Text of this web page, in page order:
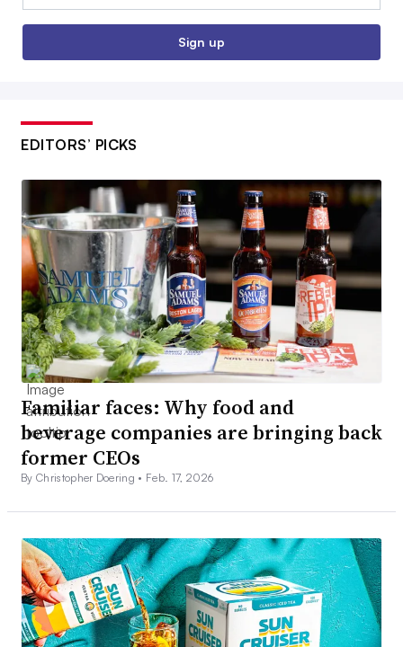
Sign up
EDITORS’ PICKS
Familiar faces: Why food and
beverage companies are bringing back
former CEOs
By Christopher Doering • Feb. 17, 2026